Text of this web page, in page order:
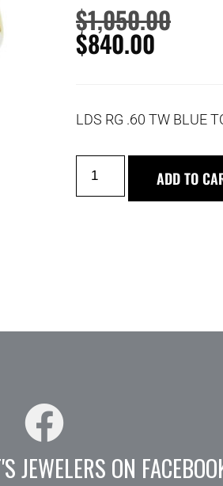
$1,050.00
$840.00
LDS RG .60 TW BLUE
ADD TO
JEWELERS ON